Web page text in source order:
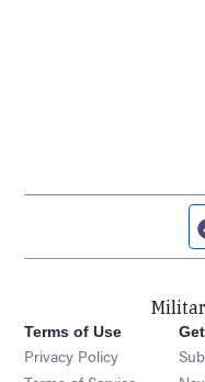
Terms of Use
Privacy Policy